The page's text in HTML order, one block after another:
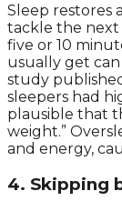
Sleep restores
tackle the next
five or 10
usually get
study
sleepers had
plausible that
weight.”
and energy,
4. Skipping